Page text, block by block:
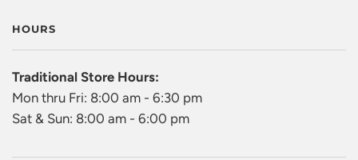
HOURS
Traditional Store Hours:
Mon thru Fri: 8:00 am - 6:30 pm
Sat & Sun: 8:00 am - 6:00 pm